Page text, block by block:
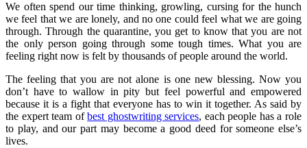
We often spend our time thinking, growling, cursing for the hunch
we feel that we are lonely, and no one could feel what we are going
through. Through the quarantine, you get to know that you are not
the only person going through some tough times. What you are
feeling right now is felt by thousands of people around the world.
The feeling that you are not alone is one new blessing. Now you
don’t have to wallow in pity but feel powerful and empowered
because it is a fight that everyone has to win it together. As said by
the expert team ofbest ghostwriting services, each people has a role
to play, and our part may become a good deed for someone else’s
lives.